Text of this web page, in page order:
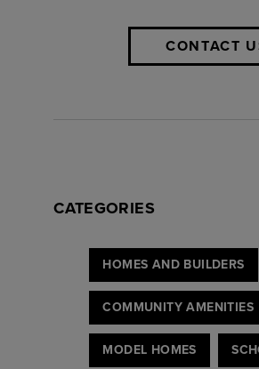
CONTACT
CATEGORIES
HOMES AND BUILDERS
COMMUNITY AMENITIES
MODEL HOMES